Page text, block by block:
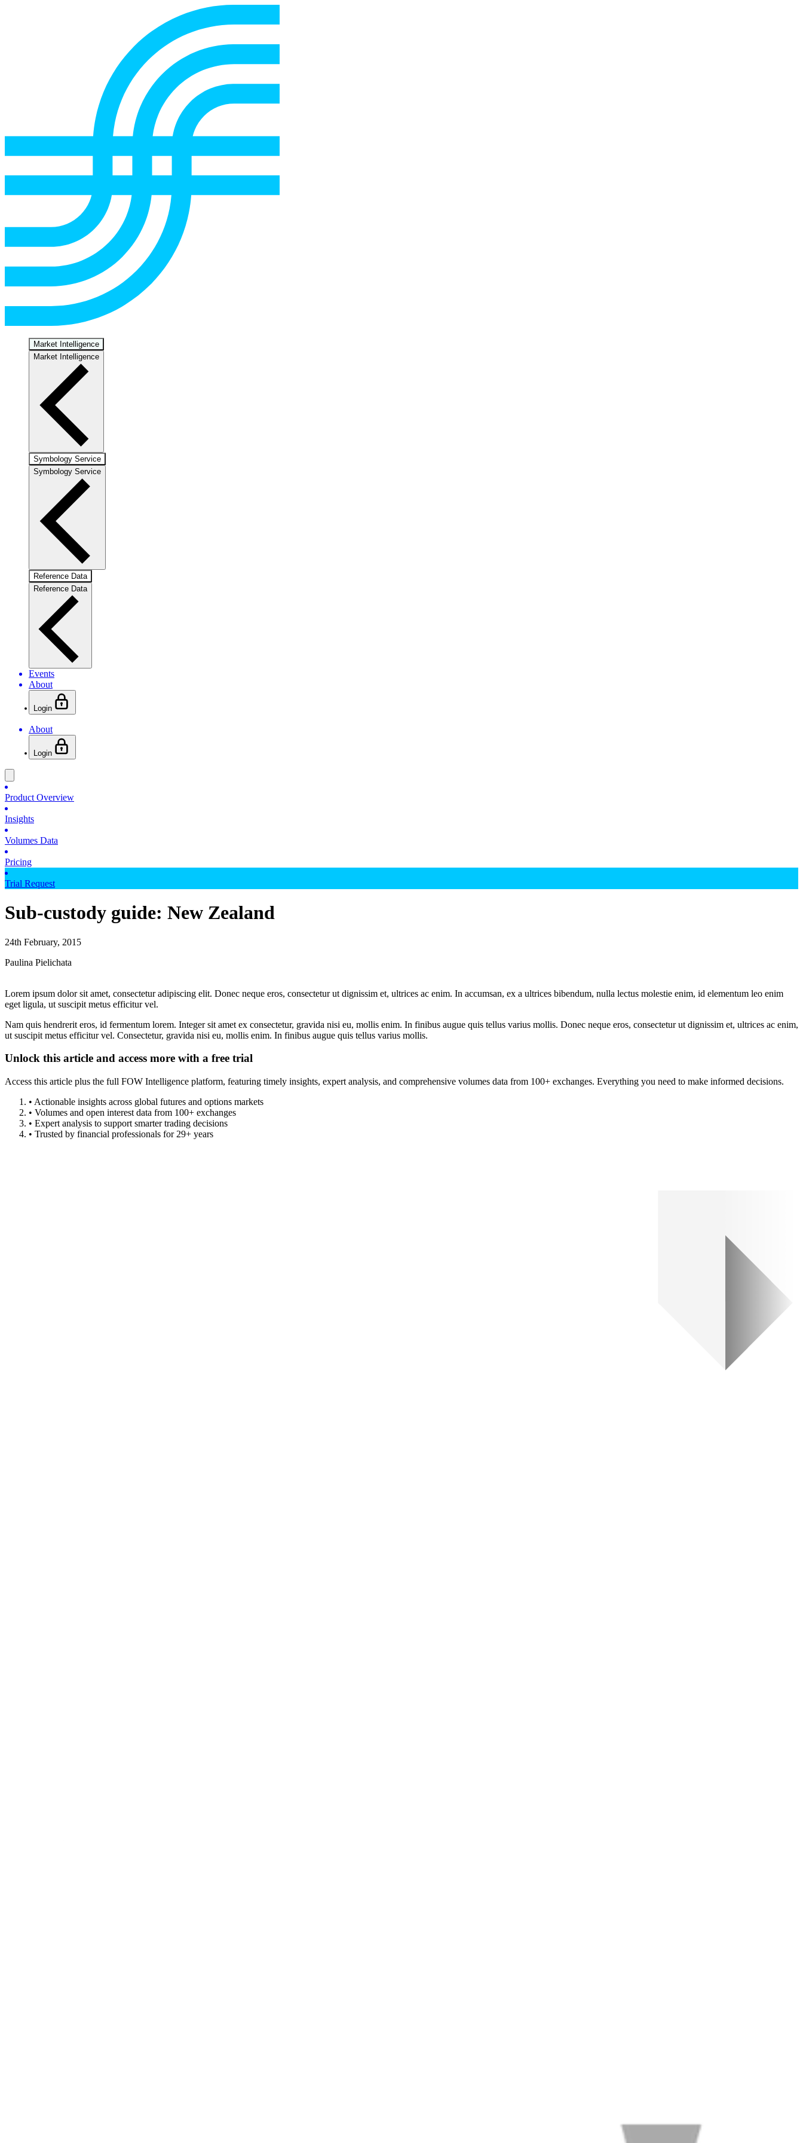
Market Intelligence
Market Intelligence
Symbology Service
Symbology Service
Reference Data
Reference Data
Events
About
Login
About
Login
Product Overview
Insights
Volumes Data
Pricing
Trial Request
Sub-custody guide: New Zealand
24th February, 2015
Paulina Pielichata
Lorem ipsum dolor sit amet, consectetur adipiscing elit. Donec neque eros, consectetur ut dignissim et, ultrices ac enim. In accumsan, ex a ultrices bibendum, nulla lectus molestie enim, id elementum leo enim
eget ligula, ut suscipit metus efficitur vel.
Nam quis hendrerit eros, id fermentum lorem. Integer sit amet ex consectetur, gravida nisi eu, mollis enim. In finibus augue quis tellus varius mollis. Donec neque eros, consectetur ut dignissim et, ultrices ac enim,
ut suscipit metus efficitur vel. Consectetur, gravida nisi eu, mollis enim. In finibus augue quis tellus varius mollis.
Unlock this article and access more with a free trial
Access this article plus the full FOW Intelligence platform, featuring timely insights, expert analysis, and comprehensive volumes data from 100+ exchanges. Everything you need to make informed decisions.
• Actionable insights across global futures and options markets
• Volumes and open interest data from 100+ exchanges
• Expert analysis to support smarter trading decisions
• Trusted by financial professionals for 29+ years